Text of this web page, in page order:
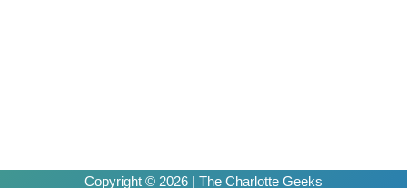
Copyright © 2026 | The Charlotte Geeks